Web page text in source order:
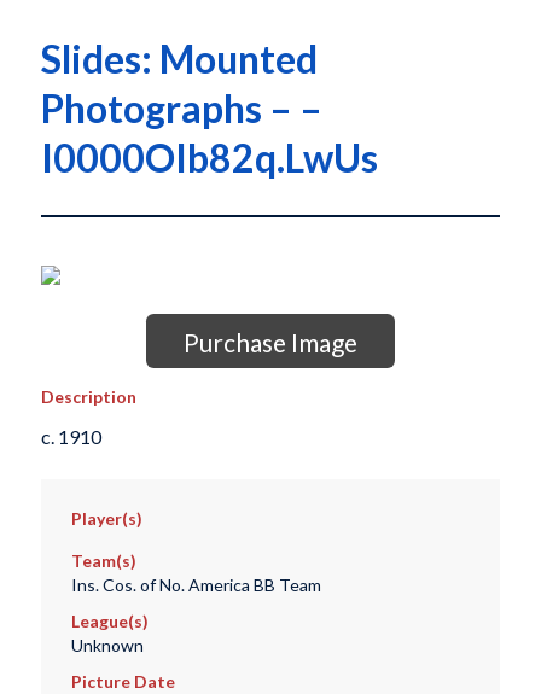
Slides: Mounted
Photographs – –
I0000OIb82q.LwUs
Purchase Image
Description
c. 1910
Player(s)
Team(s)
Ins. Cos. of No. America BB Team
League(s)
Unknown
Picture Date